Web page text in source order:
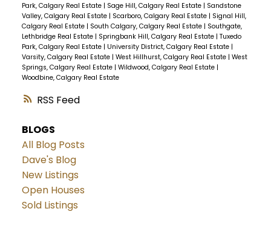
RSS
Park, Calgary Real Estate | Sage Hill, Calgary Real Estate | Sandstone
Valley, Calgary Real Estate | Scarboro, Calgary Real Estate | Signal Hill,
Calgary Real Estate | South Calgary, Calgary Real Estate | Southgate,
Lethbridge Real Estate | Springbank Hill, Calgary Real Estate | Tuxedo
Park, Calgary Real Estate | University District, Calgary Real Estate |
Varsity, Calgary Real Estate | West Hillhurst, Calgary Real Estate | West
Springs, Calgary Real Estate | Wildwood, Calgary Real Estate |
Woodbine, Calgary Real Estate
BLOGS
All Blog Posts
Dave's Blog
New Listings
Open Houses
Sold Listings